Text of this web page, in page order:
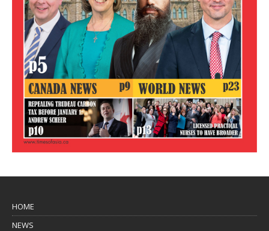
HOME
NEWS